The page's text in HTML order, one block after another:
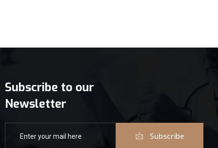
Subscribe to our
Newsletter
Subscribe